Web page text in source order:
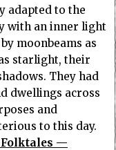
adapted to the
with an inner light
moonbeams as
starlight, their
They had
dwellings across
and
to this day.
Folktales —